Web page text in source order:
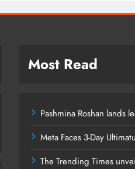
Most Read
Pashmina Roshan lands
Meta Faces 3-Day
The Trending Times